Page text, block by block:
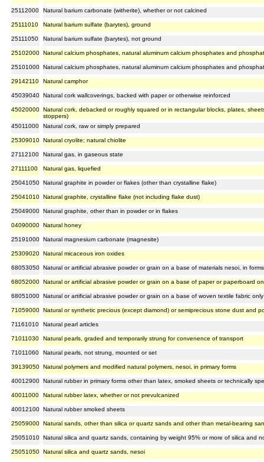
25112000 Natural barium carbonate (witherite), whether or not calcined
25111010 Natural barium sulfate (barytes), ground
25111050 Natural barium sulfate (barytes), not ground
25102000 Natural calcium phosphates, natural aluminum calcium phosphates and
25101000 Natural calcium phosphates, natural aluminum calcium phosphates and
29142110 Natural camphor
45039040 Natural cork wallcoverings, backed with paper or otherwise reinforced
45020000 Natural cork, debacked or roughly squared or in rectangular blocks, plates,
stoppers)
45011000
Natural cork, raw or simply prepared
25309010 Natural cryolite; natural chiolite
27112100 Natural gas, in gaseous state
27111100 Natural gas, liquefied
25041050 Natural graphite in powder or flakes (other than crystalline flake)
25041010 Natural graphite, crystalline flake (not including flake dust)
25049000 Natural graphite, other than in powder or in flakes
04090000 Natural honey
25191000 Natural magnesium carbonate (magnesite)
25309020 Natural micaceous iron oxides
68053050 Natural or artificial abrasive powder or grain on a base of materials nesoi, in
68052000 Natural or artificial abrasive powder or grain on a base of paper or paperboard
68051000 Natural or artificial abrasive powder or grain on a base of woven textile fabric only
71059000 Natural or synthetic precious (except diamond) or semiprecious stone dust and
71161010 Natural pearl articles
71011030 Natural pearls, graded and temporarily strung for convenence of transport
71011060 Natural pearls, not strung, mounted or set
39139050 Natural polymers and modified natural polymers, nesoi, in primary forms
40012900 Natural rubber in primary forms other than latex, smoked sheets or technically
40011000 Natural rubber latex, whether or not prevulcanized
40012100 Natural rubber smoked sheets
25059000 Natural sands, other than silica or quartz sands and other than metal-bearing
25051010 Natural silica and quartz sands, containing by weight 95% or more of silica and
25051050 Natural silica and quartz sands, nesoi